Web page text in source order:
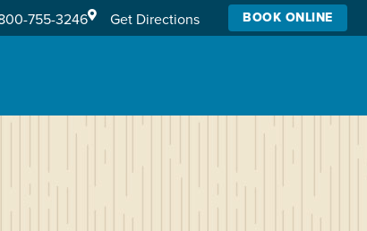
755-3246 Get Directions BOOK ONLINE